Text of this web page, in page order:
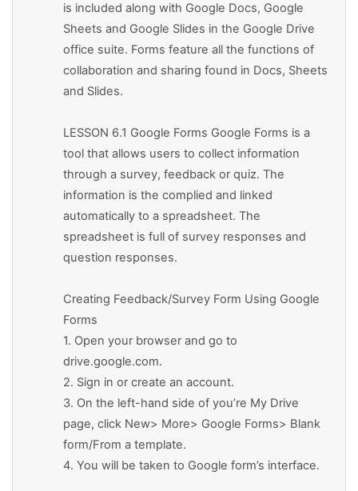
is included along with Google Docs, Google
Sheets and Google Slides in the Google Drive
office suite. Forms feature all the functions of
collaboration and sharing found in Docs, Sheets
and Slides.
LESSON 6.1 Google Forms Google Forms is a
tool that allows users to collect information
through a survey, feedback or quiz. The
information is the complied and linked
automatically to a spreadsheet. The
spreadsheet is full of survey responses and
question responses.
Creating Feedback/Survey Form Using Google
Forms
1. Open your browser and go to
drive.google.com.
2. Sign in or create an account.
3. On the left-hand side of you’re My Drive
page, click New> More> Google Forms> Blank
form/From a template.
4. You will be taken to Google form’s interface.